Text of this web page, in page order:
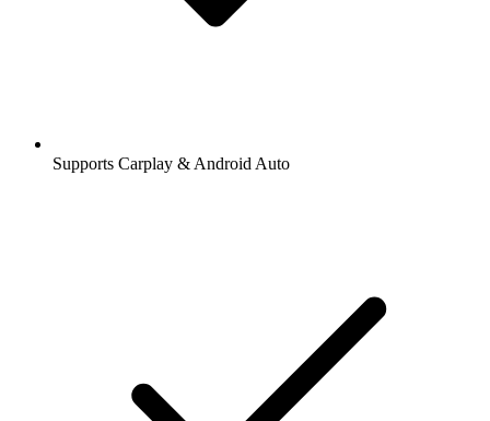
Supports Carplay & Android Auto